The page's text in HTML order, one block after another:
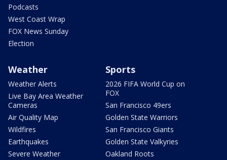
Podcasts
West Coast Wrap
FOX News Sunday
Election
Weather
Weather Alerts
Live Bay Area Weather
Cameras
Air Quality Map
Wildfires
Earthquakes
Severe Weather
Sports
2026 FIFA World Cup on
FOX
San Francisco 49ers
Golden State Warriors
San Francisco Giants
Golden State Valkyries
Oakland Roots